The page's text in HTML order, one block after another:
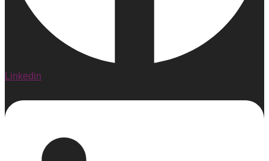
Linkedin